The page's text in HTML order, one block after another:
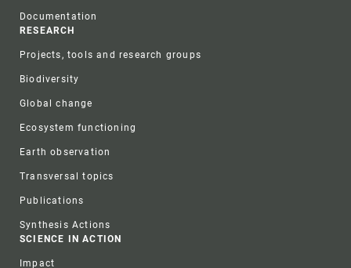
Documentation
RESEARCH
Projects, tools and research groups
Biodiversity
Global change
Ecosystem functioning
Earth observation
Transversal topics
Publications
Synthesis Actions
SCIENCE IN ACTION
Impact